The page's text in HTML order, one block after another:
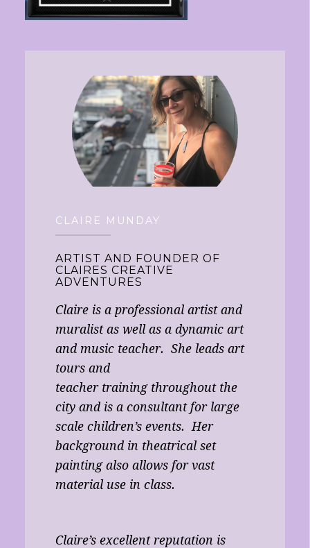
CLAIRE MUNDAY
ARTIST AND FOUNDER OF
CLAIRES CREATIVE
ADVENTURES
Claire is a professional artist and
muralist as well as a dynamic art
and music teacher. She leads art
tours and
teacher training throughout the
city and is a consultant for large
scale children’s events. Her
background in theatrical set
painting also allows for vast
material use in class.
Claire’s excellent reputation is